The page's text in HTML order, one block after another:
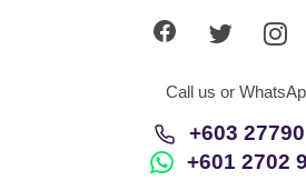
Call us or
+603
+601 2702